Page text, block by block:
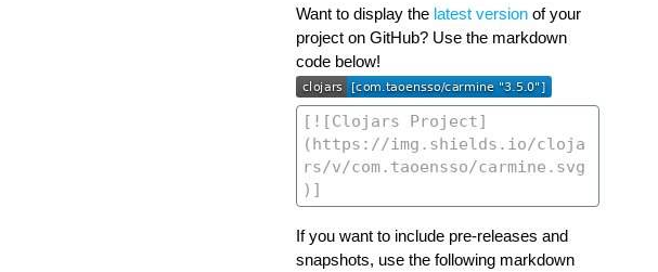
Want to display the latest versionof your
project on GitHub? Use the markdown
code below!
If you want to include pre-releases and
snapshots, use the following markdown